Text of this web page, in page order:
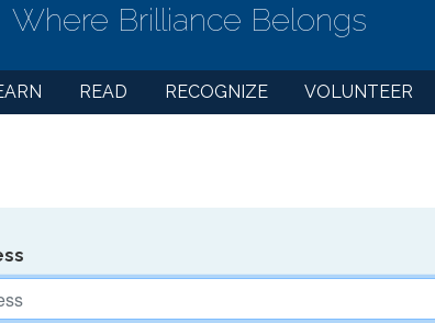
Where Brilliance Belongs
READ RECOGNIZE VOLUNTEER